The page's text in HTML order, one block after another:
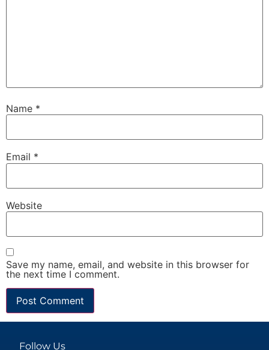
Name *
Email *
Website
Save my name, email, and website in this browser for
the next time I comment.
Follow Us